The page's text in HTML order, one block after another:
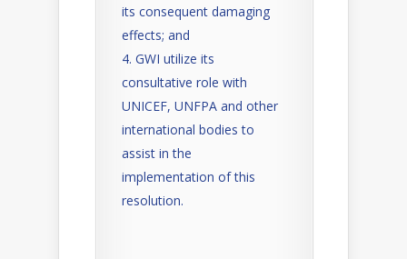
its consequent damaging
effects; and
GWI utilize its
consultative role with
UNICEF, UNFPA and other
international bodies to
assist in the
implementation of this
resolution.